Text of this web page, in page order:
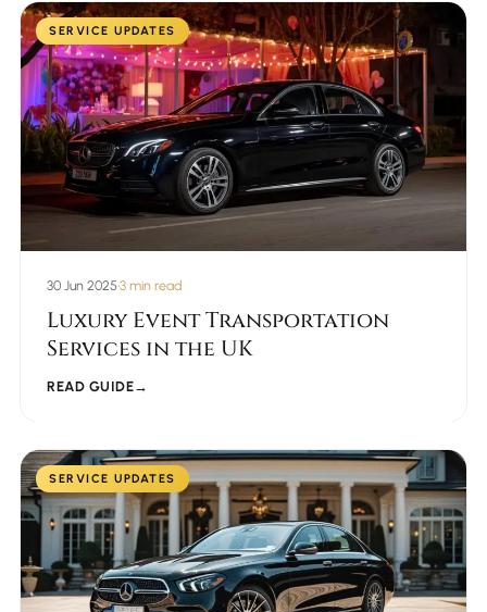
SERVICE UPDATES
30 Jun 2025•3 min read
Luxury Event Transportation
Services in the UK
READ GUIDE→
SERVICE UPDATES